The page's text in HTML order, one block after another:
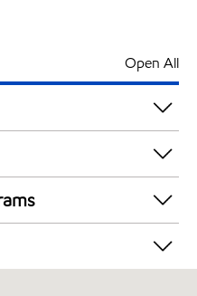
Open All
store offers